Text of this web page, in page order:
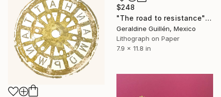
$248
"The road to resistance" Print
Geraldine Guillén, Mexico
Lithograph on Paper
7.9 x 11.8 in